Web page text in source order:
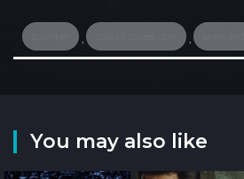
You may also like